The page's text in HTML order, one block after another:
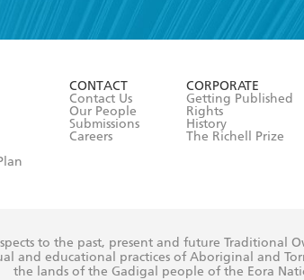
accept the
Terms and Conditions
CONTACT
Contact Us
Our People
Submissions
Careers
CORPORATE
Getting Published
Rights
History
The Richell Prize
to the past, present and future Traditional
and educational practices of Aboriginal and
the lands of the Gadigal people of the Eora